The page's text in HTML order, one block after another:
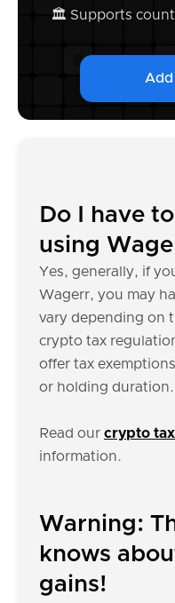
🏛️ Supports
Do I have
using
Yes, generally, if
Wagerr, you may
vary depending on
crypto tax
offer tax
or holding duration.
Read our crypto
information.
Warning:
knows
gains!